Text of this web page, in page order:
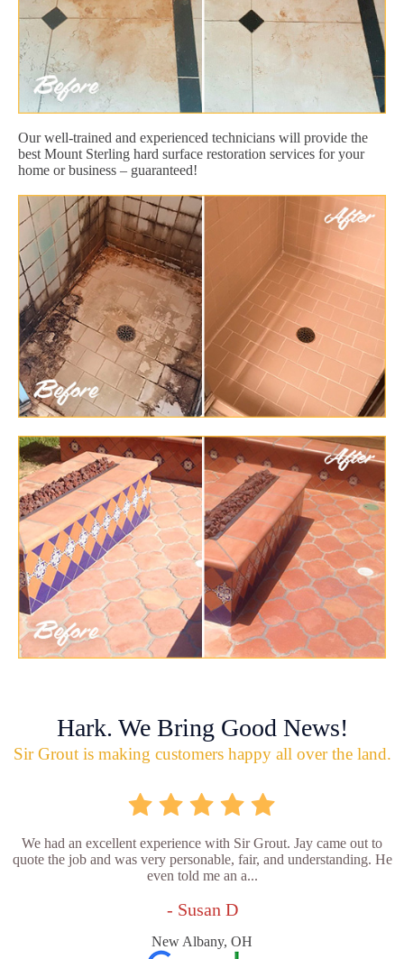
Our well-trained and experienced technicians will provide the
best Mount Sterling hard surface restoration services for your
home or business – guaranteed!
Hark. We Bring Good News!
Sir Grout is making customers happy all over the land.
We had an excellent experience with Sir Grout. Jay came out to
quote the job and was very personable, fair, and understanding. He
even told me an a...
- Susan D
New Albany, OH